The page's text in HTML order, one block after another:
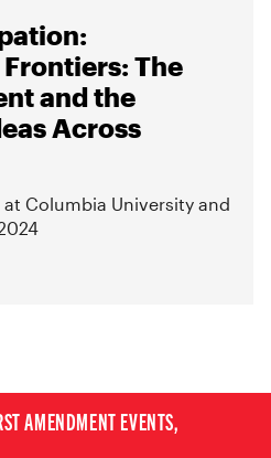
The
and the
Across
Columbia University and
AMENDMENT EVENTS,